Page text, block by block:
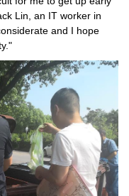
Lin, an IT worker in
and I hope